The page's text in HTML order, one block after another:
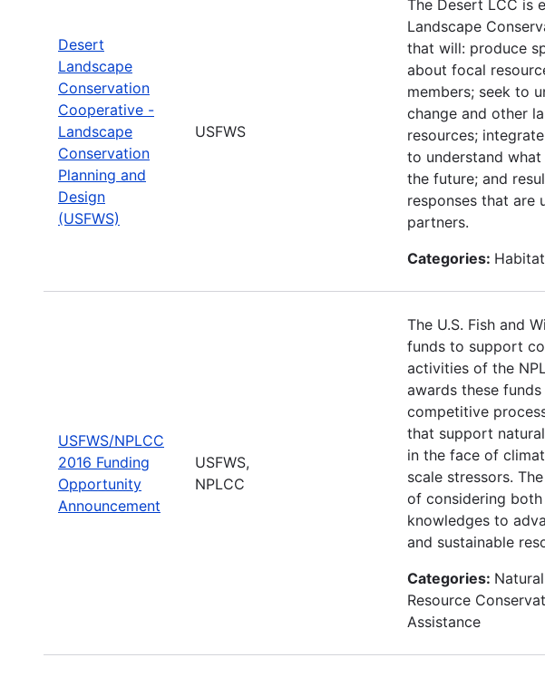
Desert
Landscape
Conservation
Cooperative -
Landscape
Conservation
Planning and
Design
(USFWS)
USFWS
The Desert LCC is
Landscape
that will: produce
about focal
members; seek to
change and other
resources;
to understand
the future; and
responses that are
partners.
Categories:
USFWS/NPLCC
2016 Funding
Opportunity
Announcement
USFWS,
NPLCC
The U.S. Fish and
funds to support
activities of the
awards these
competitive
that support
in the face of
scale stressors.
of considering
knowledges to
and sustainable
Categories:
Resource
Assistance